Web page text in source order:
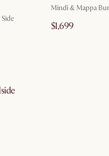
Mindi & Mappa
$1,699